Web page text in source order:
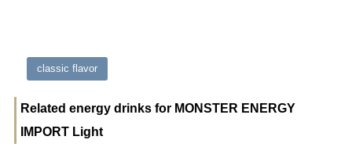
classic flavor
Related energy drinks for MONSTER ENERGY
IMPORT Light